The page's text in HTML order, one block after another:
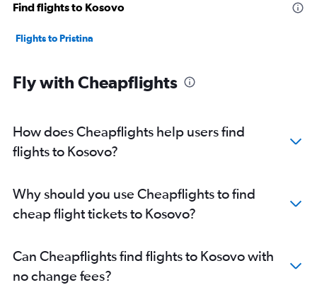
Find flights to Kosovo
Flights to Pristina
Fly with Cheapflights
How does Cheapflights help users find
flights to Kosovo?
Why should you use Cheapflights to find
cheap flight tickets to Kosovo?
Can Cheapflights find flights to Kosovo with
no change fees?